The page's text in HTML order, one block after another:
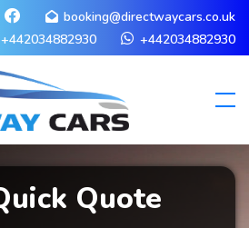
booking@directwaycars.co.uk
+442034882930
+442034882930
Quote